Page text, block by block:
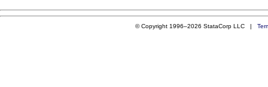
© Copyright 1996–2026 StataCorp LLC |